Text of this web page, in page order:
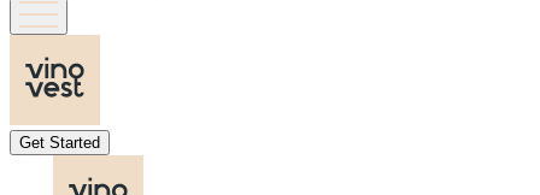
Get Started